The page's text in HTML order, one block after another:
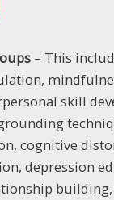
– This
skill
cognitive
depression